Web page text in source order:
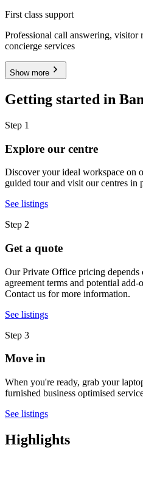
First class support
Professional call answering, visitor
concierge services
Show more
Getting started in
Step 1
Explore our centre
Discover your ideal workspace on
guided tour and visit our centres in
See listings
Step 2
Get a quote
Our Private Office pricing depends
agreement terms and potential
Contact us for more information.
See listings
Step 3
Move in
When you're ready, grab your
furnished business optimised
See listings
Highlights